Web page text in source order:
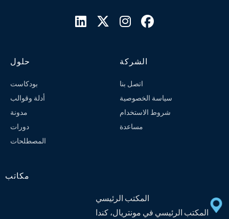




الشركة
اتصل بنا
سياسة الخصوصية
شروط الاستخدام
مساعدة
حلول
بودكاست
أدلة وقوالب
مدونة
دورات
المصطلحات
مكاتب
المكتب الرئيسي
المكتب الرئيسي في مونتريال، كندا